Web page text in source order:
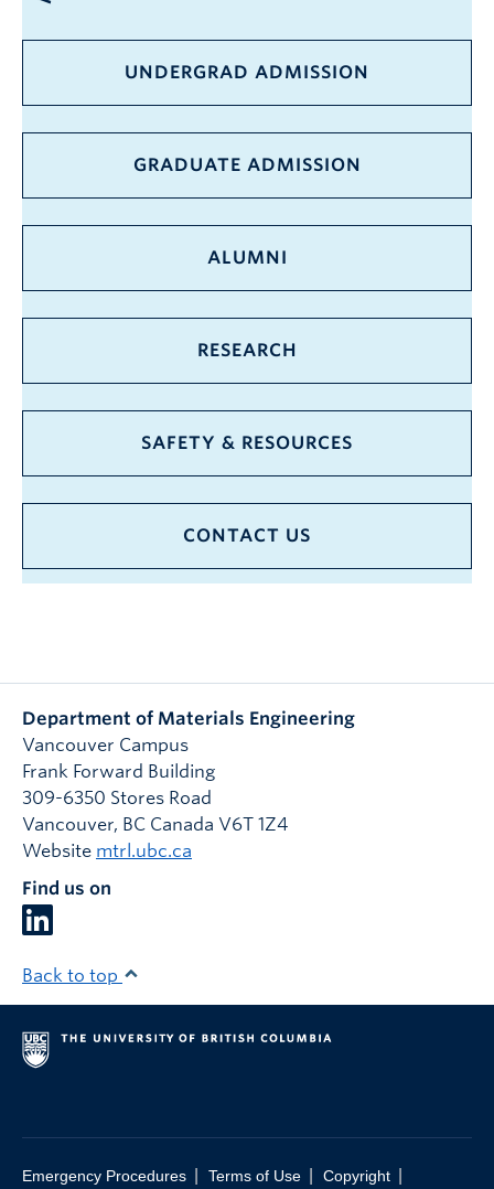
UNDERGRAD ADMISSION
GRADUATE ADMISSION
ALUMNI
RESEARCH
SAFETY & RESOURCES
CONTACT US
Department of Materials Engineering
Vancouver Campus
Frank Forward Building
309-6350 Stores Road
Vancouver, BC Canada V6T 1Z4
Website mtrl.ubc.ca
Find us on
Back to top
Emergency Procedures Terms of Use Copyright